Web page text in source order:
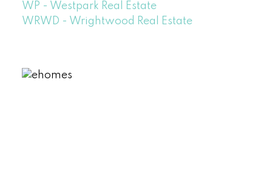
WP - Westpark Real Estate
WRWD - Wrightwood Real Estate